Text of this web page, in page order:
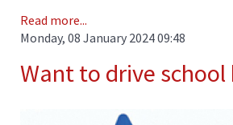
Read more...
Monday, 08 January 2024 09:48
Want to drive school